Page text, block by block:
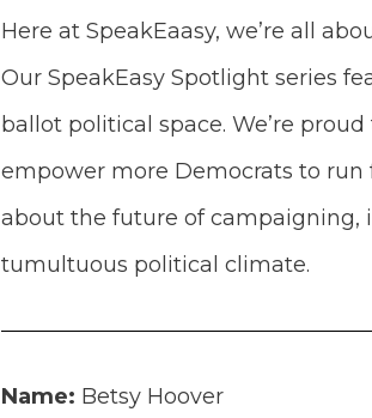
Here at SpeakEaasy, we’re all
Our SpeakEasy Spotlight series
ballot political space. We’re
empower more Democrats to run
about the future of campaigning,
tumultuous political climate.
Name: Betsy Hoover